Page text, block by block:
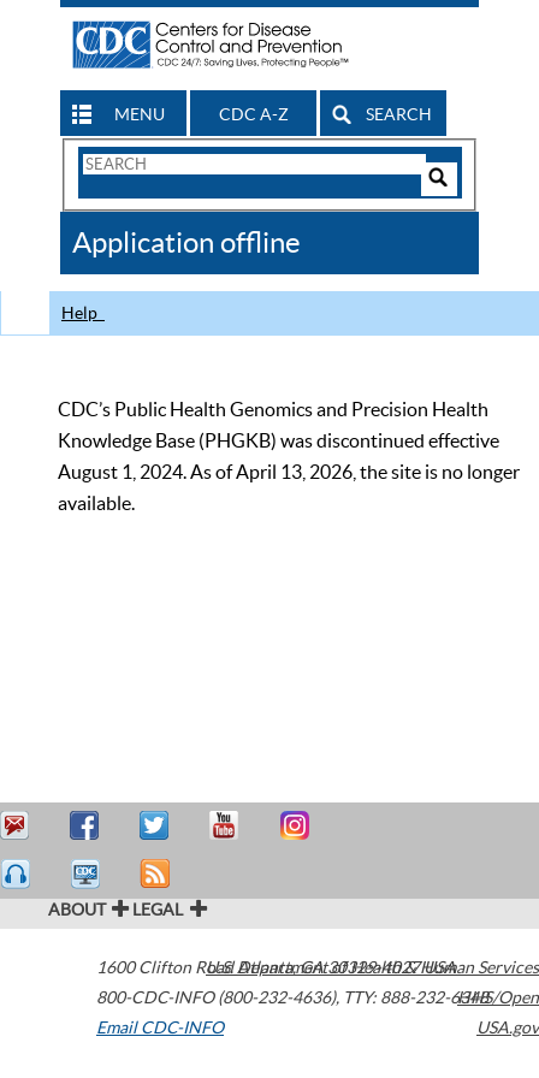
MENU CDC A-Z SEARCH
Search
CDC
Application offline
Help
CDC’s Public Health Genomics and Precision Health
Knowledge Base (PHGKB) was discontinued effective
August 1, 2024. As of April 13, 2026, the site is no longer
available.
ABOUT LEGAL
1600 Clifton Road Atlanta,GA30329-4027USA
800-CDC-INFO (800-232-4636), TTY: 888-232-6348
Email CDC-INFO
U.S. Department of Health & Human Services
HHS/Open
USA.gov